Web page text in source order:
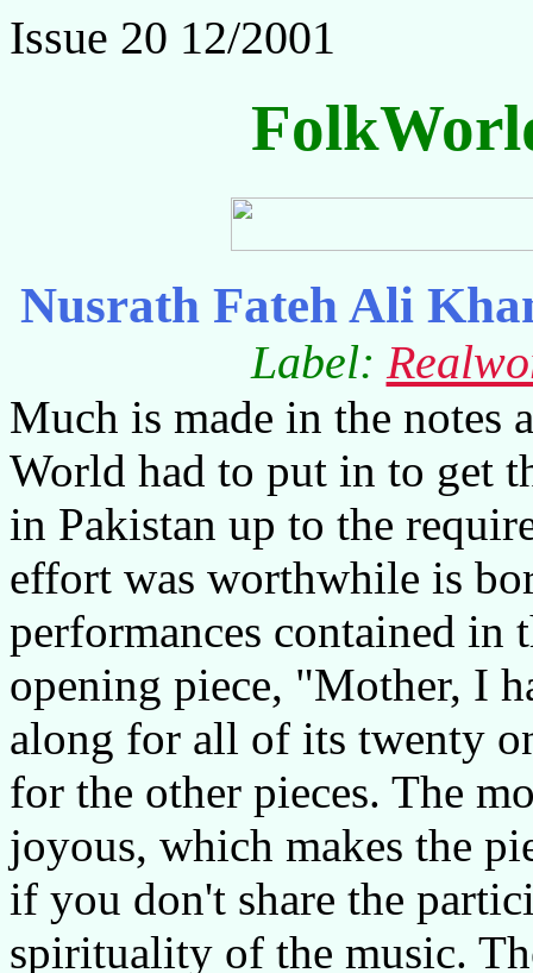
Issue 20 12/2001
Nusrath Fateh Ali
Label:
Much is made in the notes
World had to put in to get
in Pakistan up to the
effort was worthwhile is
performances contained in
opening piece, "Mother, I
along for all of its twenty
for the other pieces. The
joyous, which makes the
if you don't share the
spirituality of the music.